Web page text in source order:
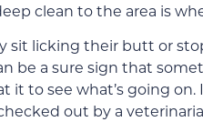
clean to the area is
sit licking their butt or
be a sure sign that
it to see what’s going
out by a